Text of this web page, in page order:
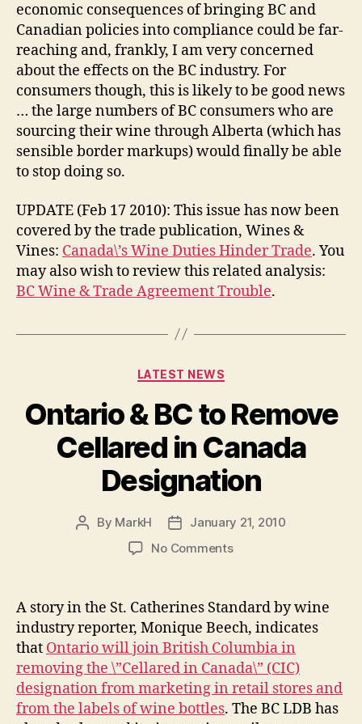
economic consequences of bringing BC and
Canadian policies into compliance could be far-
reaching and, frankly, I am very concerned
about the effects on the BC industry. For
consumers though, this is likely to be good news
… the large numbers of BC consumers who are
sourcing their wine through Alberta (which has
sensible border markups) would finally be able
to stop doing so.
UPDATE (Feb 17 2010): This issue has now been
covered by the trade publication, Wines &
Vines: Canada\’s Wine Duties Hinder Trade. You
may also wish to review this related analysis:
BC Wine & Trade Agreement Trouble.
Categories
LATEST NEWS
Ontario & BC to Remove
Cellared in Canada
Designation
Post
By MarkH
Post
date
January 21, 2010
No Commentson
BC
to
Remove
Cellared
in
Canada
Designation
A story in the St. Catherines Standard by wine
industry reporter, Monique Beech, indicates
that Ontario will join British Columbia in
removing the \”Cellared in Canada\” (CIC)
designation from marketing in retail stores and
from the labels of wine bottles. The BC LDB has